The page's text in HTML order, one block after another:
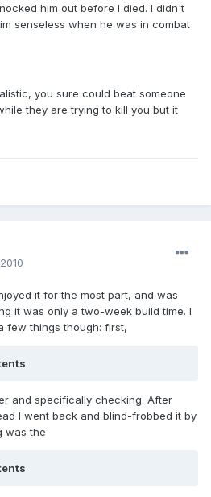
him out before I died. I didn't
senseless when he was in combat
you sure could beat someone
they are trying to kill you but it
it for the most part, and was
it was only a two-week build time. I
few things though: first,
and specifically checking. After
I went back and blind-frobbed it by
was the